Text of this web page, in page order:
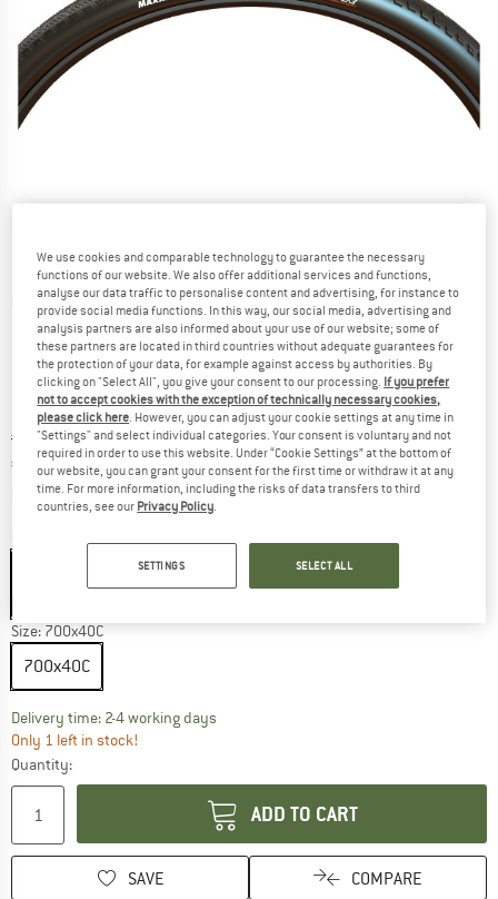
Detailed view
Original price :
€ 59,95
Price:
€ 38,97 incl. VAT
plus Shipping costsInfo on shipping costs. Opens an information box
Size: 700x40C
700x40C
Delivery time: 2-4 working daysThe link opens an information box which
Only 1 left in stock!
Quantity:
ADD TO CART
SAVE COMPARE
We use cookies and comparable technology to guarantee the necessary
functions of our website. We also offer additional services and functions,
analyse our data traffic to personalise content and advertising, for instance to
provide social media functions. In this way, our social media, advertising and
analysis partners are also informed about your use of our website; some of
these partners are located in third countries without adequate guarantees for
the protection of your data, for example against access by authorities. By
clicking on "Select All", you give your consent to our processing. If you prefer
not to accept cookies with the exception of technically necessary cookies,
please click here . However, you can adjust your cookie settings at any time in
"Settings" and select individual categories. Your consent is voluntary and not
required in order to use this website. Under “Cookie Settings” at the bottom of
our website, you can grant your consent for the first time or withdraw it at any
time. For more information, including the risks of data transfers to third
countries, see our Privacy Policy
SETTINGS SELECT ALL